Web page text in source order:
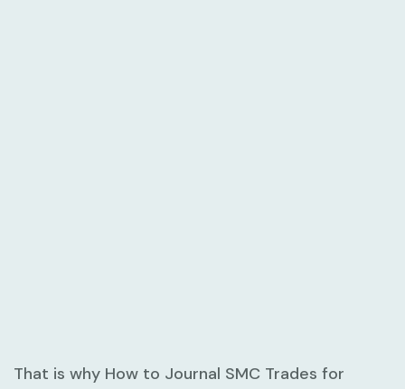
That is why How to Journal SMC Trades for